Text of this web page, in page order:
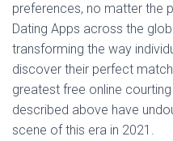
preferences, no matter the
Dating Apps across the
transforming the way
discover their perfect
greatest free online
described above have
scene of this era in 2021.